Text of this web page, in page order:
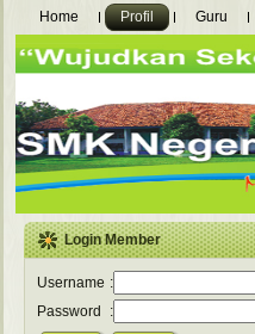
Home Profil Guru
Login Member
Username :
Password
: